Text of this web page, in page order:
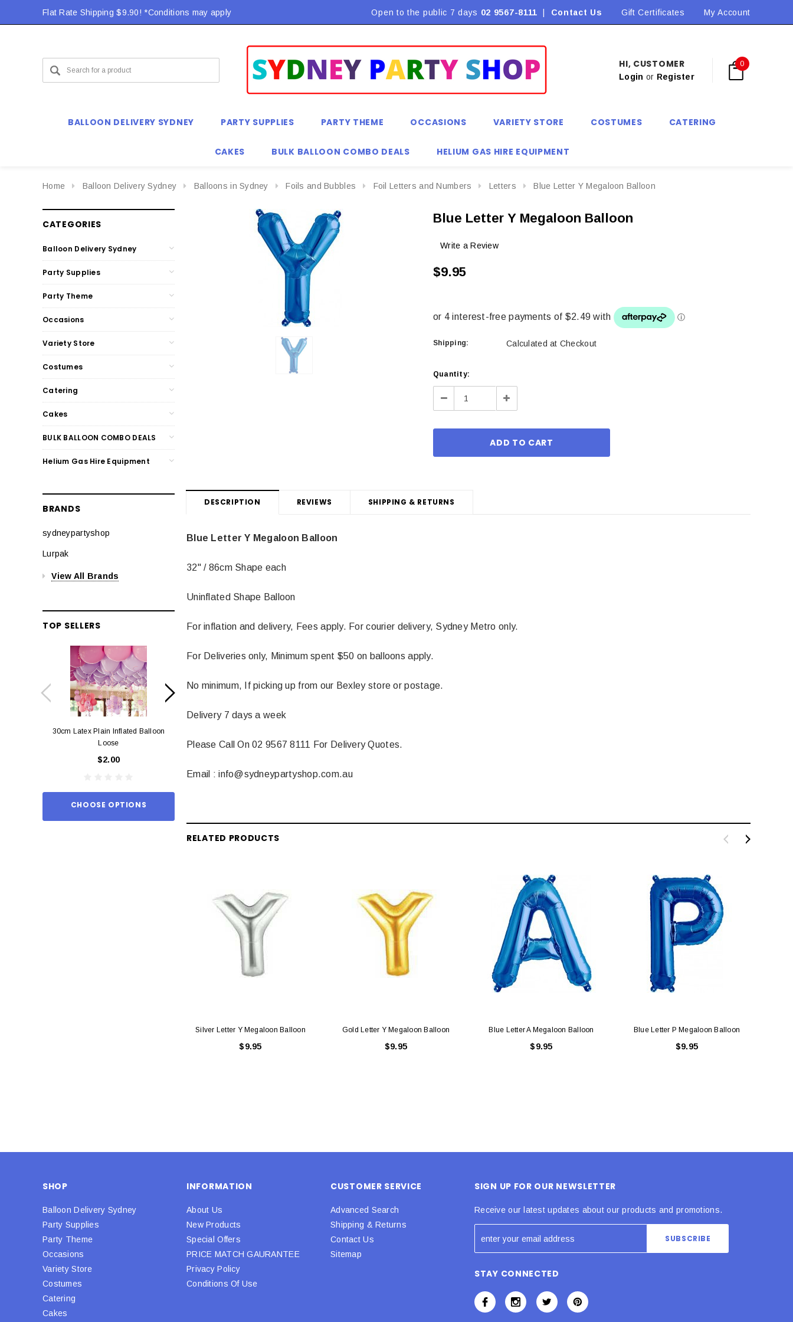
Flat Rate Shipping $9.90! *Conditions may apply Flat Rate Shipping $9.90! *Conditions may apply Flat Rate Shipping $9.90! *Conditions may apply
Open to the public 7 days 02 9567-8111 Contact Us Gift Certificates My Account
HI, CUSTOMER
Login or Register
0
BALLOON DELIVERY SYDNEY PARTY SUPPLIES PARTY THEME OCCASIONS VARIETY STORE COSTUMES CATERING
CAKES BULK BALLOON COMBO DEALS HELIUM GAS HIRE EQUIPMENT
Home Balloon Delivery Sydney Balloons in Sydney Foils and Bubbles Foil Letters and Numbers Letters Blue Letter Y Megaloon Balloon
CATEGORIES
Balloon Delivery Sydney
Party Supplies
Party Theme
Occasions
Variety Store
Costumes
Catering
Cakes
BULK BALLOON COMBO DEALS
Helium Gas Hire Equipment
BRANDS
sydneypartyshop
Lurpak
View All Brands
TOP SELLERS
30cm Latex Plain Inflated Balloon
Loose
$2.00
CHOOSE OPTIONS
Each
Blue Letter Y Megaloon Balloon
Write a Review
$9.95
Shipping: Calculated at Checkout
Current
Stock:
Quantity:
Decrease Increase
DESCRIPTION REVIEWS SHIPPING & RETURNS
Blue Letter Y Megaloon Balloon
32" / 86cm Shape each
Uninflated Shape Balloon
For inflation and delivery, Fees apply. For courier delivery, Sydney Metro only.
For Deliveries only, Minimum spent $50 on balloons apply.
No minimum, If picking up from our Bexley store or postage.
Delivery 7 days a week
Please Call On 02 9567 8111 For Delivery Quotes.
Email : info@sydneypartyshop.com.au
RELATED PRODUCTS
Silver Letter Y Megaloon Balloon
$9.95
Gold Letter Y Megaloon Balloon
$9.95
Blue Letter A Megaloon Balloon
$9.95
Blue Letter P Megaloon Balloon
$9.95
SHOP
Balloon Delivery Sydney
Party Supplies
Party Theme
Occasions
Variety Store
Costumes
Catering
Cakes
INFORMATION
About Us
New Products
Special Offers
PRICE MATCH GAURANTEE
Privacy Policy
Conditions Of Use
CUSTOMER SERVICE
Advanced Search
Shipping & Returns
Contact Us
Sitemap
SIGN UP FOR OUR NEWSLETTER
Receive our latest updates about our products and promotions.
STAY CONNECTED